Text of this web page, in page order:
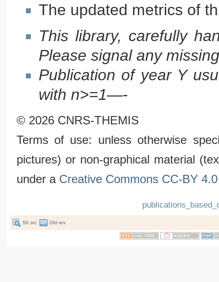
The updated metrics of
This library, carefully
Please signal any
Publication of year Y
with n>=1—-
© 2026 CNRS-THEMIS
Terms of use: unless otherwise
pictures) or non-graphical material
under a Creative Commons CC-BY
Sh src Old rev